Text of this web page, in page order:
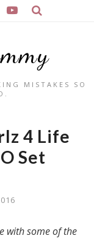
MISTAKES SO
4 Life
Set
with some of the